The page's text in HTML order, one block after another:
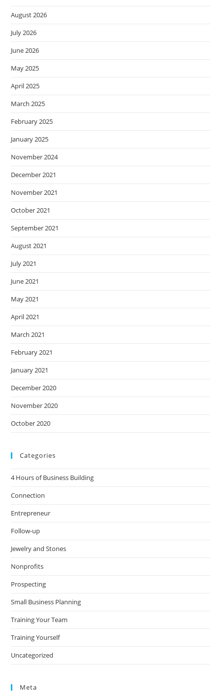
August 2026
July 2026
June 2026
May 2025
April 2025
March 2025
February 2025
January 2025
November 2024
December 2021
November 2021
October 2021
September 2021
August 2021
July 2021
June 2021
May 2021
April 2021
March 2021
February 2021
January 2021
December 2020
November 2020
October 2020
Categories
4 Hours of Business Building
Connection
Entrepreneur
Follow-up
Jewelry and Stones
Nonprofits
Prospecting
Small Business Planning
Training Your Team
Training Yourself
Uncategorized
Meta